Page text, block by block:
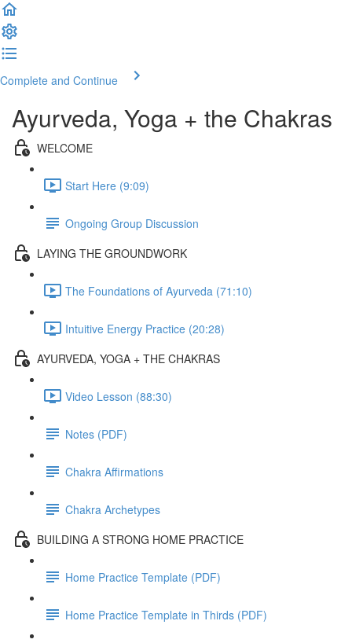
Complete and Continue
Ayurveda, Yoga + the Chakras
WELCOME
Start Here (9:09)
Ongoing Group Discussion
LAYING THE GROUNDWORK
The Foundations of Ayurveda (71:10)
Intuitive Energy Practice (20:28)
AYURVEDA, YOGA + THE CHAKRAS
Video Lesson (88:30)
Notes (PDF)
Chakra Affirmations
Chakra Archetypes
BUILDING A STRONG HOME PRACTICE
Home Practice Template (PDF)
Home Practice Template in Thirds (PDF)